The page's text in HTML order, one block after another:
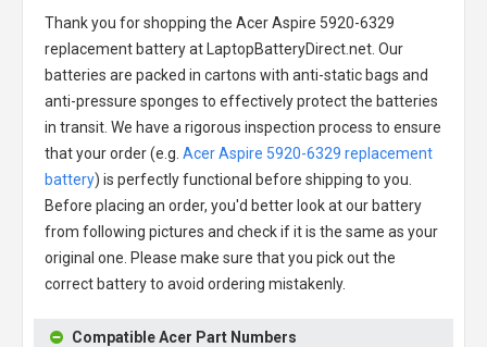
Thank you for shopping the Acer Aspire 5920-6329
replacement batteryat LaptopBatteryDirect.net. Our
batteries are packed in cartons with anti-static bags and
anti-pressure sponges to effectively protect the batteries
in transit. We have a rigorous inspection process to ensure
that your order (e.g. Acer Aspire 5920-6329 replacement
battery) is perfectly functional before shipping to you.
Before placing an order, you'd better look at our battery
from following pictures and check if it is the same as your
original one. Please make sure that you pick out the
correct battery to avoid ordering mistakenly.
Compatible Acer Part Numbers